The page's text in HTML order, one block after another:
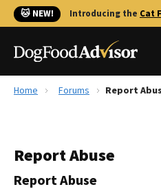
🐱 NEW! Introducing the Cat
Reviews
The Farmer's Dog Review
Home Forums Report
Report Abuse
Report Abuse